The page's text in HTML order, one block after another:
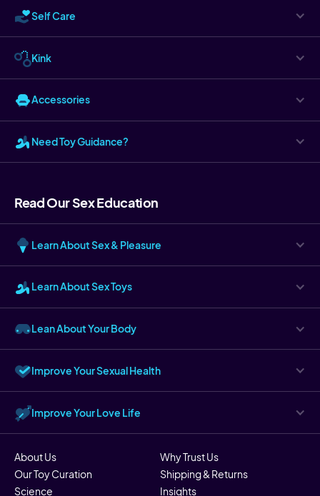
Self Care
Kink
Accessories
Need Toy Guidance?
Read Our Sex Education
Learn About Sex & Pleasure
Learn About Sex Toys
Lean About Your Body
Improve Your Sexual Health
Improve Your Love Life
About Us
Why Trust Us
Our Toy Curation
Shipping & Returns
Science
Insights